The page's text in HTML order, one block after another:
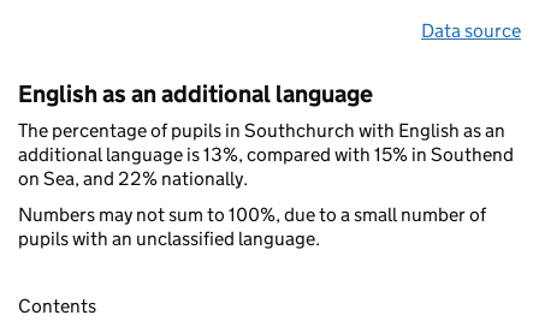
Data source
English as an additional language
The percentage of pupils in Southchurch with English as an
additional language is 13%, compared with 15% in Southend
on Sea, and 22% nationally.
Numbers may not sum to 100%, due to a small number of
pupils with an unclassified language.
Contents